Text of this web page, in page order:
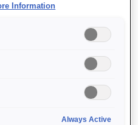
Information
Always Active